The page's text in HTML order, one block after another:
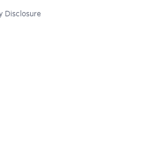
Disclosure